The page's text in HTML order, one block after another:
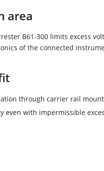
area
B61-300 limits excess
of the connected
through carrier rail
even with impermissible